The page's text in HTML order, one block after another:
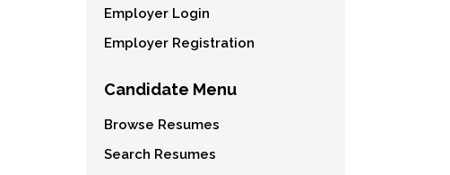
Employer Login
Employer Registration
Candidate Menu
Browse Resumes
Search Resumes